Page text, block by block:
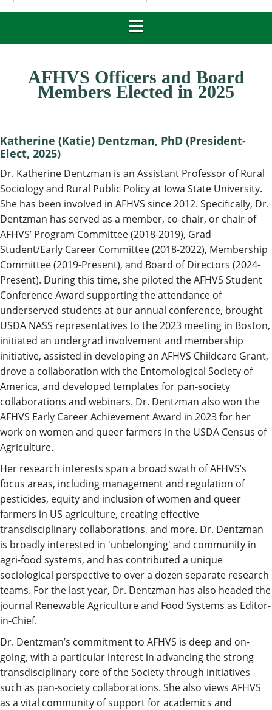
AFHVS Officers and Board
Members Elected in 2025
Katherine (Katie) Dentzman, PhD (President-
Elect, 2025)
Dr. Katherine Dentzman is an Assistant Professor of Rural
Sociology and Rural Public Policy at Iowa State University.
She has been involved in AFHVS since 2012. Specifically, Dr.
Dentzman has served as a member, co-chair, or chair of
AFHVS’ Program Committee (2018-2019), Grad
Student/Early Career Committee (2018-2022), Membership
Committee (2019-Present), and Board of Directors (2024-
Present). During this time, she piloted the AFHVS Student
Conference Award supporting the attendance of
underserved students at our annual conference, brought
USDA NASS representatives to the 2023 meeting in Boston,
initiated an undergrad involvement and membership
initiative, assisted in developing an AFHVS Childcare Grant,
drove a collaboration with the Entomological Society of
America, and developed templates for pan-society
collaborations and webinars. Dr. Dentzman also won the
AFHVS Early Career Achievement Award in 2023 for her
work on women and queer farmers in the USDA Census of
Agriculture.
Her research interests span a broad swath of AFHVS’s
focus areas, including management and regulation of
pesticides, equity and inclusion of women and queer
farmers in US agriculture, creating effective
transdisciplinary collaborations, and more. Dr. Dentzman
is broadly interested in 'unbelonging' and community in
agri-food systems, and has contributed a unique
sociological perspective to over a dozen separate research
teams. For the last year, Dr. Dentzman has also headed the
journal Renewable Agriculture and Food Systems as Editor-
in-Chief.
Dr. Dentzman’s commitment to AFHVS is deep and on-
going, with a particular interest in advancing the strong
transdisciplinary core of the Society through initiatives
such as pan-society collaborations. She also views AFHVS
as a vital community of support for academics and